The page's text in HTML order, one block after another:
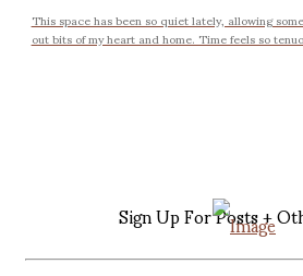
This space has been so quiet lately, allowing
out bits of my heart and home. Time feels so
Sign Up For Posts +